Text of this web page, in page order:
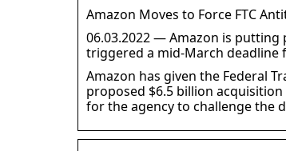
Amazon Moves to Force FTC
06.03.2022 — Amazon is
triggered a mid-March deadline
Amazon has given the Federal
proposed $6.5 billion
for the agency to challenge the